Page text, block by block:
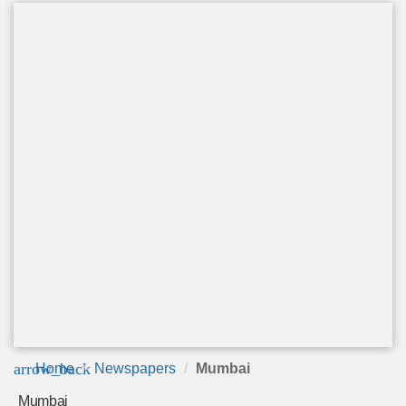
arrow_back
Home Newspapers Mumbai
Mumbai